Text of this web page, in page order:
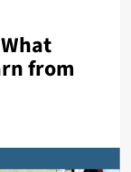
from